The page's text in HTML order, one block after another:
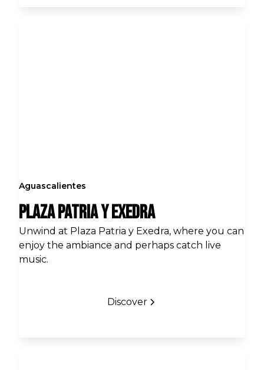
Aguascalientes
Plaza Patria y Exedra
Unwind at Plaza Patria y Exedra, where you can
enjoy the ambiance and perhaps catch live
music.
Discover